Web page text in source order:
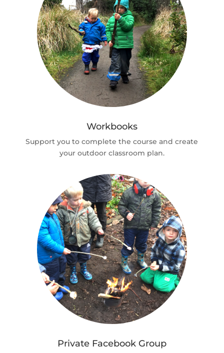
Workbooks
Support you to complete the course and create
your outdoor classroom plan.
Private Facebook Group